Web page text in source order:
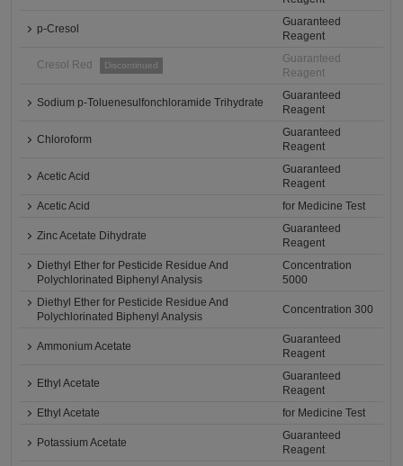
p-Cresol
Guaranteed
Reagent
Cresol Red Discontinued
Guaranteed
Reagent
Sodium p-Toluenesulfonchloramide Trihydrate
Guaranteed
Reagent
Chloroform
Guaranteed
Reagent
Acetic Acid
Guaranteed
Reagent
Acetic Acid
for Medicine Test
Zinc Acetate Dihydrate
Guaranteed
Reagent
Diethyl Ether for Pesticide Residue And
Polychlorinated Biphenyl Analysis
Concentration
5000
Diethyl Ether for Pesticide Residue And
Polychlorinated Biphenyl Analysis
Concentration 300
Ammonium Acetate
Guaranteed
Reagent
Ethyl Acetate
Guaranteed
Reagent
Ethyl Acetate
for Medicine Test
Potassium Acetate
Guaranteed
Reagent